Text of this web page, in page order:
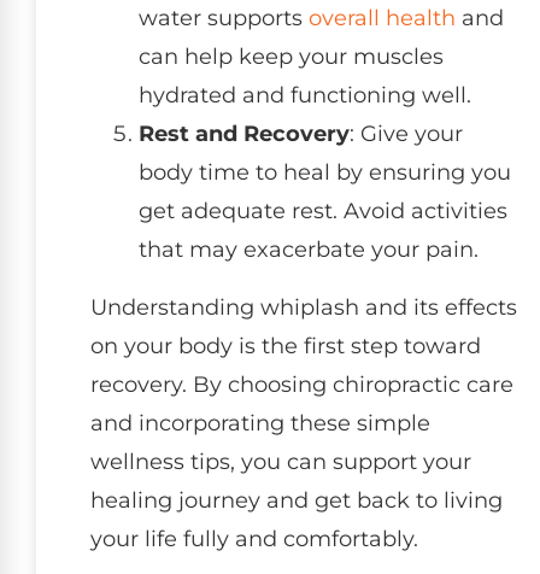
water supports overall health and
can help keep your muscles
hydrated and functioning well.
Rest and Recovery: Give your
body time to heal by ensuring you
get adequate rest. Avoid activities
that may exacerbate your pain.
Understanding whiplash and its effects
on your body is the first step toward
recovery. By choosing chiropractic care
and incorporating these simple
wellness tips, you can support your
healing journey and get back to living
your life fully and comfortably.